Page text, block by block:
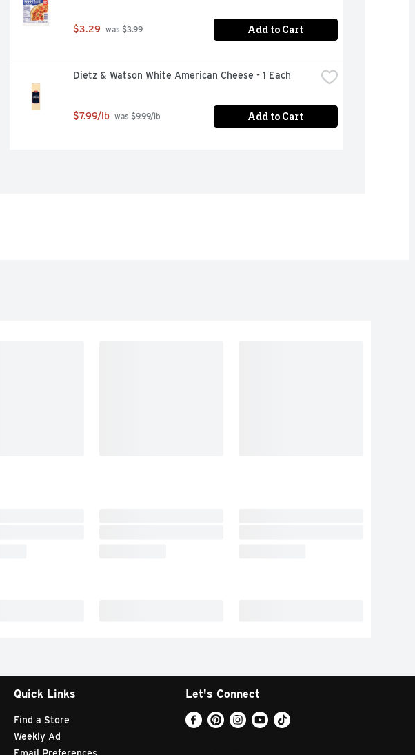
$3.29 was $3.99 Add to Cart
Dietz & Watson White American Cheese - 1 Each
$7.99/lb was $9.99/lb Add to Cart
Quick Links
Find a Store
Weekly Ad
Let's Connect